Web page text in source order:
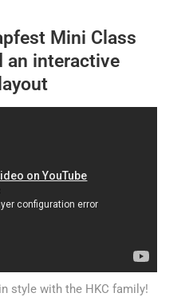
Mini Class
an interactive
style with the HKC family!